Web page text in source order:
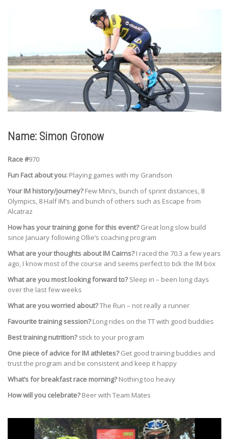
Name: Simon Gronow
Race #970
Fun Fact about you: Playing games with my Grandson
Your IM history/journey?Few Mini’s, bunch of sprint distances, 8
Olympics, 8 Half IM’s and bunch of others such as Escape from
Alcatraz
How has your training gone for this event?Great long slow build
since January following Ollie’s coaching program
What are your thoughts about IM Cairns?I raced the 70.3 a few years
ago, I know most of the course and seems perfect to tick the IM box
What are you most looking forward to?Sleep in – been long days
over the last few weeks
What are you worried about?The Run – not really a runner
Favourite training session?Long rides on the TT with good buddies
Best training nutrition?stick to your program
One piece of advice for IM athletes?Get good training buddies and
trust the program and be consistent and keep it happy
What’s for breakfast race morning?Nothing too heavy
How will you celebrate?Beer with Team Mates